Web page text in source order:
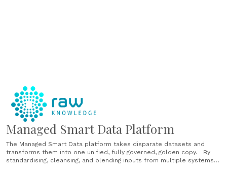
Managed Smart Data Platform
The Managed Smart Data platform takes disparate datasets and
transforms them into one unified, fully governed, golden copy. By
standardising, cleansing, and blending inputs from multiple systems